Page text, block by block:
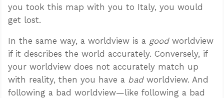
you took this map with you to Italy, you would
get lost.
In the same way, a worldview is a goodworldview
if it describes the world accurately. Conversely, if
your worldview does not accurately match up
with reality, then you have a badworldview. And
following a bad worldview—like following a bad